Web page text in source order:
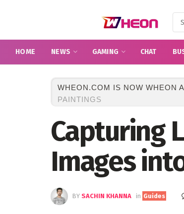
HOME NEWS GAMING CHAT
WHEON.COM IS NOW WHEON
PAINTINGS
Capturing
Images
BY SACHIN KHANNA in Guides